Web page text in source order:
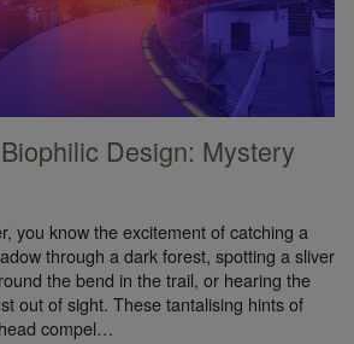
Design: Mystery
you know the excitement of catching a
through a dark forest, spotting a sliver
the bend in the trail, or hearing the
out of sight. These tantalising hints of
compel…